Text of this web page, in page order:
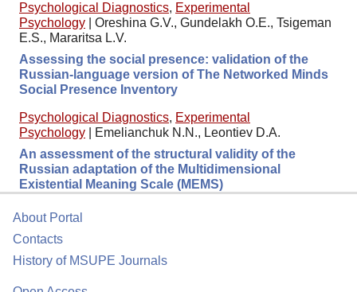
Psychological Diagnostics, Experimental
Psychology
Oreshina G.V., Gundelakh O.E., Tsigeman
E.S., Mararitsa L.V.
Assessing the social presence: validation of the
Russian-language version of The Networked Minds
Social Presence Inventory
Psychological Diagnostics, Experimental
Psychology
Emelianchuk N.N., Leontiev D.A.
An assessment of the structural validity of the
Russian adaptation of the Multidimensional
Existential Meaning Scale (MEMS)
About Portal
Contacts
History of MSUPE Journals